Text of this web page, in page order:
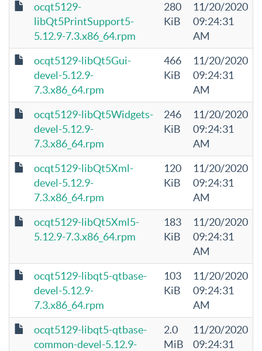
ocqt5129-
libQt5PrintSupport5-
5.12.9-7.3.x86_64.rpm
280
KiB
11/20/2020
09:24:31
AM
ocqt5129-libQt5Gui-
devel-5.12.9-
7.3.x86_64.rpm
466
KiB
11/20/2020
09:24:31
AM
ocqt5129-libQt5Widgets-
devel-5.12.9-
7.3.x86_64.rpm
246
KiB
11/20/2020
09:24:31
AM
ocqt5129-libQt5Xml-
devel-5.12.9-
7.3.x86_64.rpm
120
KiB
11/20/2020
09:24:31
AM
ocqt5129-libQt5Xml5-
5.12.9-7.3.x86_64.rpm
183
KiB
11/20/2020
09:24:31
AM
ocqt5129-libqt5-qtbase-
devel-5.12.9-
7.3.x86_64.rpm
103
KiB
11/20/2020
09:24:31
AM
ocqt5129-libqt5-qtbase-
common-devel-5.12.9-
2.0
MiB
11/20/2020
09:24:31